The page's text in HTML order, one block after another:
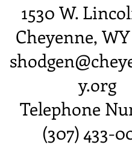
1530 W.
Cheyenne,
y.org
Telephone
(307) 433-